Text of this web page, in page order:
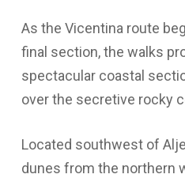
As the Vicentina route
final section, the walks
spectacular coastal
over the secretive rocky
Located southwest of
dunes from the northern